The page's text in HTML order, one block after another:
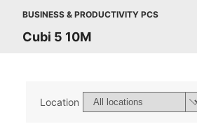
BUSINESS & PRODUCTIVITY PCS
Cubi 5 10M
Location